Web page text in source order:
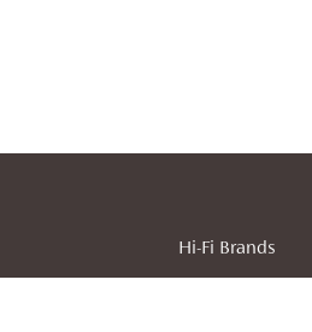
Hi-Fi Brands